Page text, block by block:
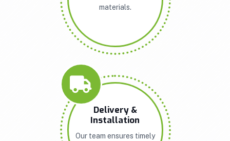
materials.
Delivery &
Installation
Our team ensures timely